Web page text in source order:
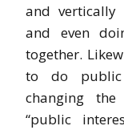
and vertically
and even
together.
to do public
changing the
“public